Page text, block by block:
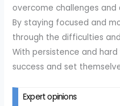
overcome challenges
By staying focused and
through the difficulties
With persistence and
success and set
Expert opinions